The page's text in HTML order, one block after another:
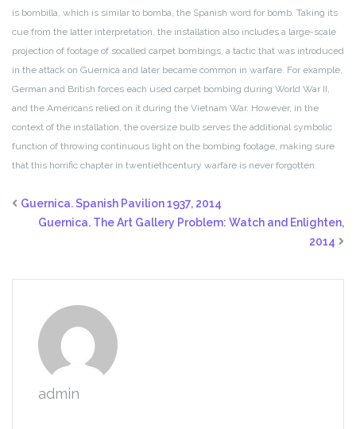
is bombilla, which is similar to bomba, the Spanish word for bomb. Taking its
cue from the latter interpretation, the installation also includes a large-scale
projection of footage of socalled carpet bombings, a tactic that was introduced
in the attack on Guernica and later became common in warfare. For example,
German and British forces each used carpet bombing during World War II,
and the Americans relied on it during the Vietnam War. However, in the
context of the installation, the oversize bulb serves the additional symbolic
function of throwing continuous light on the bombing footage, making sure
that this horrific chapter in twentiethcentury warfare is never forgotten.
Guernica. Spanish Pavilion 1937, 2014
Guernica. The Art Gallery Problem: Watch and Enlighten,
2014
admin